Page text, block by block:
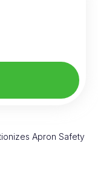
Apron Safety